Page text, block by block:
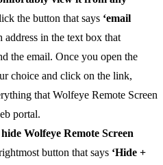
the button that says ‘email
address in the text box that
the email. Once you open the
choice and click on the link,
that Wolfeye Remote Screen
portal.
Wolfeye Remote Screen
button that says ‘Hide +